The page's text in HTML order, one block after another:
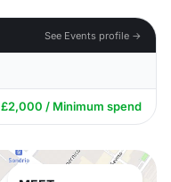
See Events profile →
£2,000 / Minimum spend